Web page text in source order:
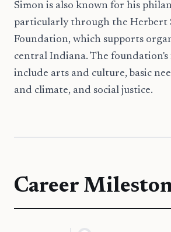
Simon is also known for his
particularly through the Herbert
Foundation, which supports
central Indiana. The foundation's
include arts and culture, basic
and climate, and social justice.
Career